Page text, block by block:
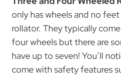
only has wheels and no
rollator. They typically
four wheels but there are
have up to seven! You’ll
come with safety features